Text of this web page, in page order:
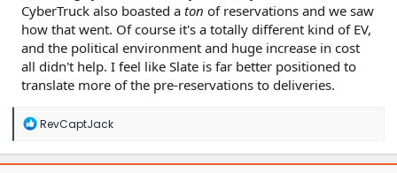
CyberTruck also boasted a ton of reservations and we saw
how that went. Of course it's a totally different kind of EV,
and the political environment and huge increase in cost
all didn't help. I feel like Slate is far better positioned to
translate more of the pre-reservations to deliveries.
R
a
c
RevCaptJack